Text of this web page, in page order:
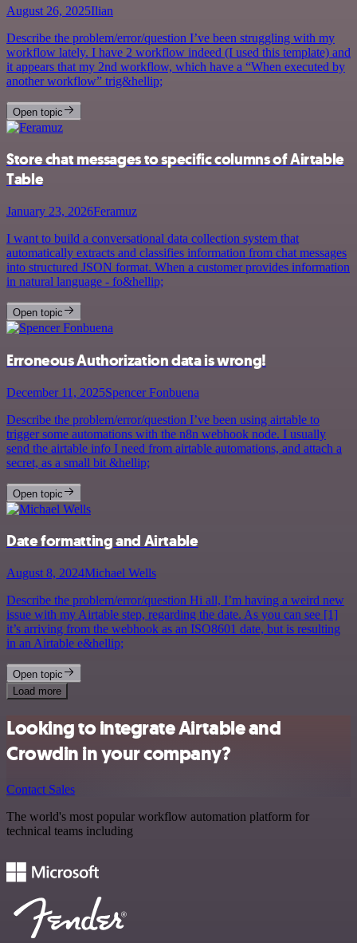
August 26, 2025Ilian
Describe the problem/error/question I’ve been struggling with my
workflow lately. I have 2 workflow indeed (I used this template) and
it appears that my 2nd workflow, which have a “When executed by
another workflow” trig&hellip;
Open topic
Store chat messages to specific columns of Airtable
Table
January 23, 2026Feramuz
I want to build a conversational data collection system that
automatically extracts and classifies information from chat messages
into structured JSON format. When a customer provides information
in natural language - fo&hellip;
Open topic
Erroneous Authorization data is wrong!
December 11, 2025Spencer Fonbuena
Describe the problem/error/question I’ve been using airtable to
trigger some automations with the n8n webhook node. I usually
send the airtable info I need from airtable automations, and attach a
secret, as a small bit &hellip;
Open topic
Date formatting and Airtable
August 8, 2024Michael Wells
Describe the problem/error/question Hi all, I’m having a weird new
issue with my Airtable step, regarding the date. As you can see [1]
it’s arriving from the webhook as an ISO8601 date, but is resulting
in an Airtable e&hellip;
Open topic
Load more
Looking to integrate Airtable and
Crowdin in your company?
Contact Sales
The world's most popular workflow automation platform for
technical teams including